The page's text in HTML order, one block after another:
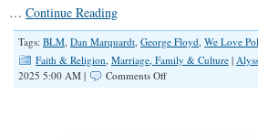
… Continue Reading
Tags: BLM, Dan Marquardt, George Floyd, We Love
Faith & Religion, Marriage, Family & Culture |
2025 5:00 AM |
Comments Offon